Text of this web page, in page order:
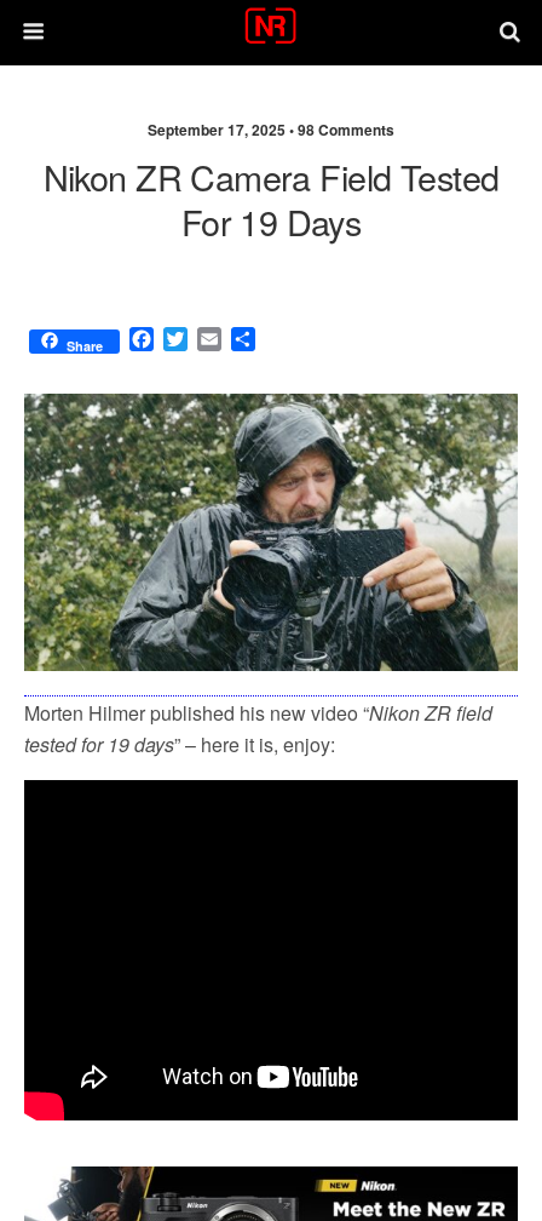
September 17, 2025 •98 Comments
Nikon ZR Camera Field Tested
For 19 Days
Share
F
c
e
b
o
o
k
T
i
t
t
e
r
E
a
i
l
a
r
e
Morten Hilmer published his new video “Nikon ZR field
tested for 19 days” – here it is, enjoy: